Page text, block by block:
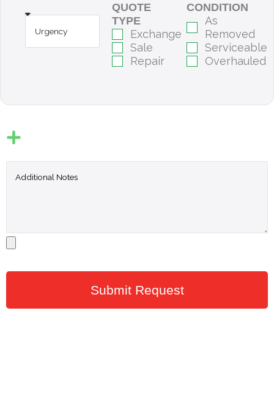
QUOTE
TYPE
Exchange
Sale
Repair
CONDITION
As
Removed
Serviceable
Overhauled
Submit Request